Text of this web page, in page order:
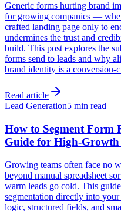
Generic forms hurting brand
for growing companies —
crafted landing page only to
undermines the trust and
build. This post explores the
forms send to leads and why
brand identity is a conversion-
Read article
Lead Generation5 min read
How to Segment Form
Guide for High-Growth
Growing teams often face no
beyond manual spreadsheet
warm leads go cold. This
segmentation directly into
logic, structured fields, and